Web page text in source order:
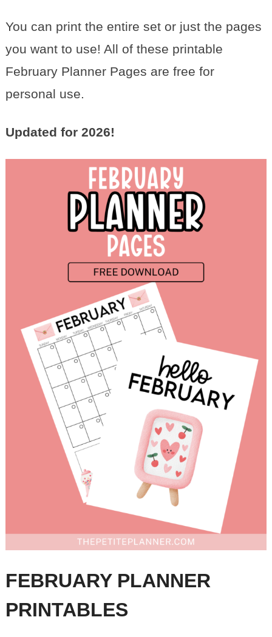
You can print the entire set or just the pages
you want to use! All of these printable
February Planner Pages are free for
personal use.
Updated for 2026!
FEBRUARY PLANNER
PRINTABLES